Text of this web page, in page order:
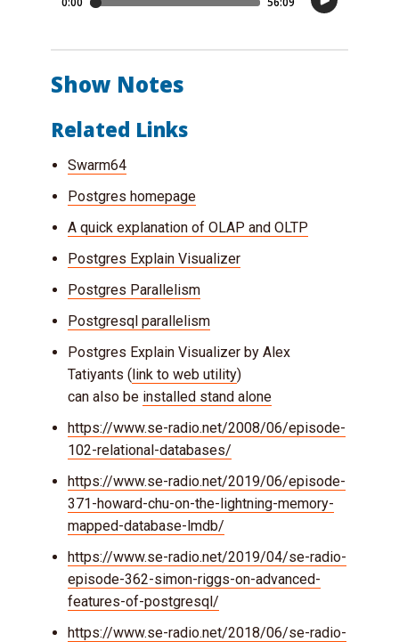
Show Notes
Related Links
Swarm64
Postgres homepage
A quick explanation of OLAP and OLTP
Postgres Explain Visualizer
Postgres Parallelism
Postgresql parallelism
Postgres Explain Visualizer by Alex
Tatiyants (link to web utility)
can also be installed stand alone
https://www.se-radio.net/2008/06/episode-
102-relational-databases/
https://www.se-radio.net/2019/06/episode-
371-howard-chu-on-the-lightning-memory-
mapped-database-lmdb/
https://www.se-radio.net/2019/04/se-radio-
episode-362-simon-riggs-on-advanced-
features-of-postgresql/
https://www.se-radio.net/2018/06/se-radio-